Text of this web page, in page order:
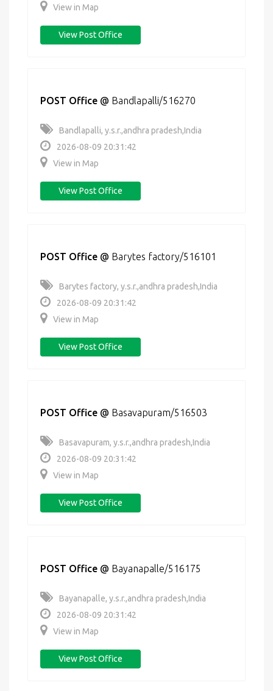
View in Map
View Post Office
POST Office @ Bandlapalli/516270
Bandlapalli, y.s.r.,andhra pradesh,India
2026-08-09 20:31:42
View in Map
View Post Office
POST Office @ Barytes factory/516101
Barytes factory, y.s.r.,andhra pradesh,India
2026-08-09 20:31:42
View in Map
View Post Office
POST Office @ Basavapuram/516503
Basavapuram, y.s.r.,andhra pradesh,India
2026-08-09 20:31:42
View in Map
View Post Office
POST Office @ Bayanapalle/516175
Bayanapalle, y.s.r.,andhra pradesh,India
2026-08-09 20:31:42
View in Map
View Post Office